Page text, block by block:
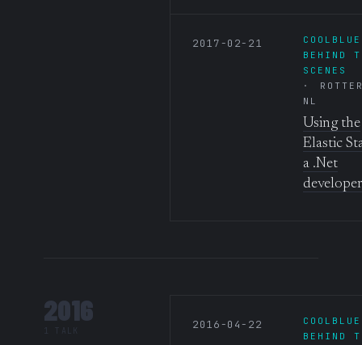
2017-02-21
BEHIND
SCENES
NL
Using the
Elastic
a .Net
developer
2016
1 TALK 2016-04-22
BEHIND